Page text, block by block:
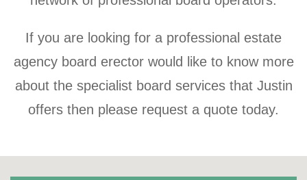
If you are looking for a professional estate
agency board erector would like to know more
about the specialist board services that Justin
offers then please request a quote today.